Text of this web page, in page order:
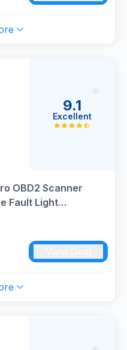
OBD2 Scanner
Fault Light
Tester
9.1
Excellent